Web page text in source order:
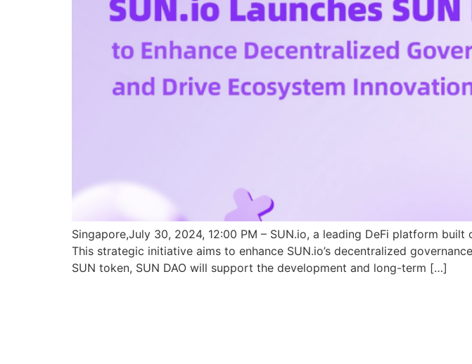
Singapore,July 30, 2024, 12:00 PM – SUN.io, a leading DeFi platform
This strategic initiative aims to enhance SUN.io’s decentralized
SUN token, SUN DAO will support the development and long-term […]